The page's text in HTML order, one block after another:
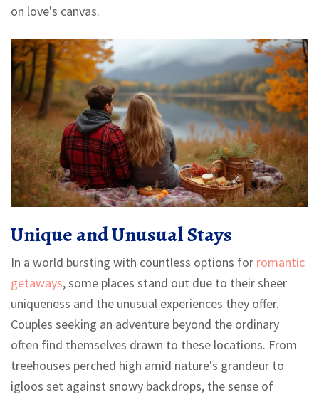
on love's canvas.
Unique and Unusual Stays
In a world bursting with countless options for romantic
getaways, some places stand out due to their sheer
uniqueness and the unusual experiences they offer.
Couples seeking an adventure beyond the ordinary
often find themselves drawn to these locations. From
treehouses perched high amid nature's grandeur to
igloos set against snowy backdrops, the sense of